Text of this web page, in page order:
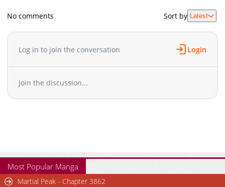
No comments Sort by Latest
Log in to join the conversation Login
Join the discussion...
Most Popular Manga
Martial Peak - Chapter 3862